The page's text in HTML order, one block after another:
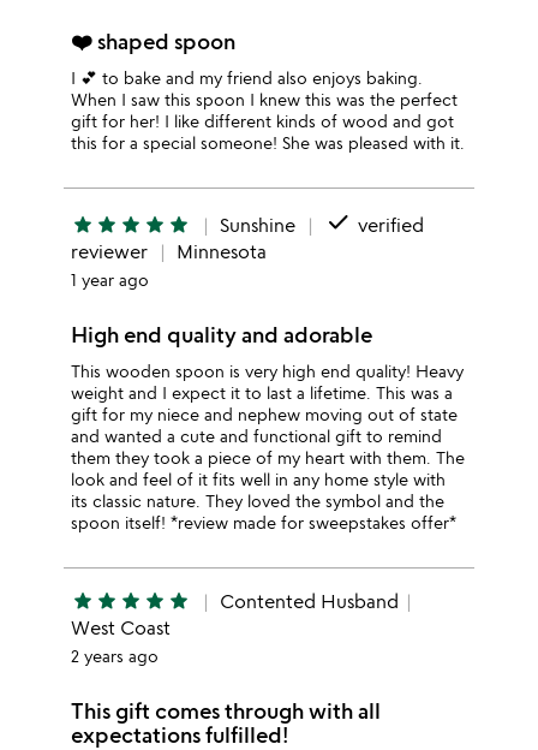
❤️ shaped spoon
I 💕 to bake and my friend also enjoys baking.
When I saw this spoon I knew this was the perfect
gift for her! I like different kinds of wood and got
this for a special someone! She was pleased with it.
star star star star star Sunshine done verified
reviewer
Minnesota
1 year ago
High end quality and adorable
This wooden spoon is very high end quality! Heavy
weight and I expect it to last a lifetime. This was a
gift for my niece and nephew moving out of state
and wanted a cute and functional gift to remind
them they took a piece of my heart with them. The
look and feel of it fits well in any home style with
its classic nature. They loved the symbol and the
spoon itself! *review made for sweepstakes offer*
star star star star star
Contented Husband
West Coast
2 years ago
This gift comes through with all
expectations fulfilled!